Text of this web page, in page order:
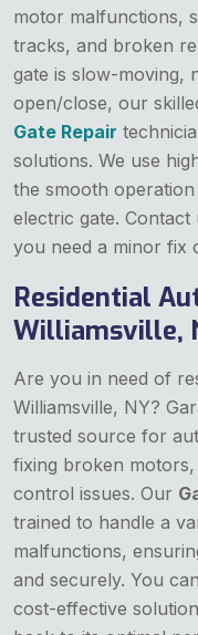
motor malfunctions,
tracks, and broken
gate is slow-moving,
open/close, our
Gate Repair
solutions. We use
the smooth
electric gate.
you need a minor fix
Residential
Williamsville,
Are you in need of
Williamsville, NY?
trusted source for
fixing broken motors,
control issues. Our
trained to handle a
malfunctions,
and securely. You
cost-effective